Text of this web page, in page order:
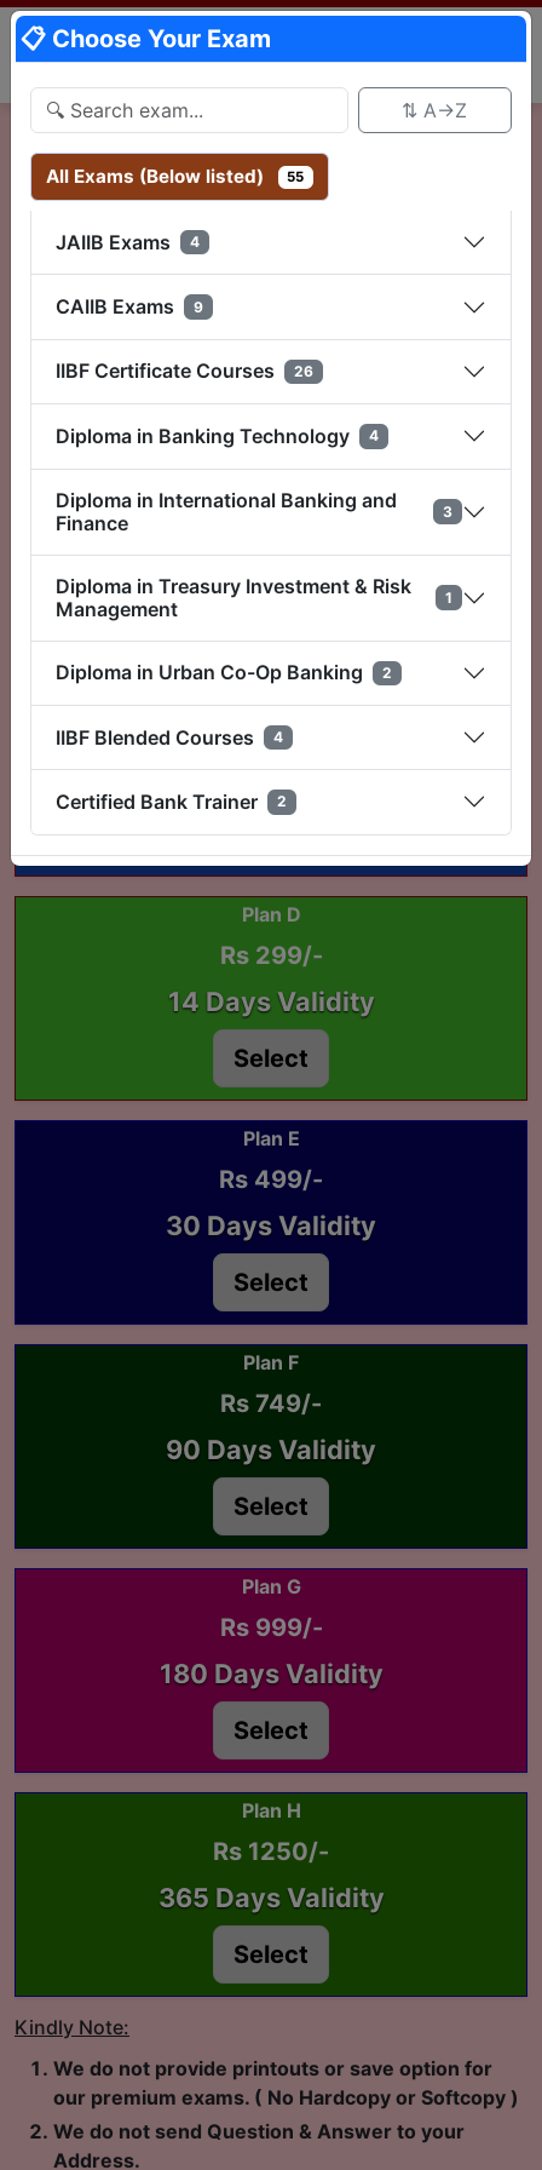
📋 Choose Exam
Rs 149/-
1 Day Validity (24 Hr)
Select
Plan B
Rs 175/-
3 Days Validity
Plan C
Rs 199/-
7 Days Validity
Select
Plan D
Rs 299/-
14 Days Validity
Select
Plan E
Rs 499/-
30 Days Validity
Select
Plan F
Rs 749/-
90 Days Validity
Select
Plan G
Rs 999/-
180 Days Validity
Select
Plan H
Rs 1250/-
365 Days Validity
Select
Kindly Note:
We do not provide printouts or save option for
our premium exams. ( No Hardcopy or Softcopy )
We do not send Question & Answer to your
Address.
📋 Choose Your Exam
⇅ A→Z
All Exams (Below listed) 55
JAIIB Exams 4
CAIIB Exams 9
IIBF Certificate Courses 26
Diploma in Banking Technology 4
Diploma in International Banking and
Finance
3
Diploma in Treasury Investment & Risk
Management
1
Diploma in Urban Co-Op Banking 2
IIBF Blended Courses 4
Certified Bank Trainer 2